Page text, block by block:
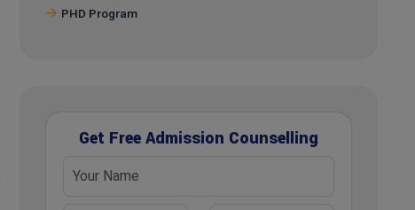
PHD Program
Get Free Admission Counselling